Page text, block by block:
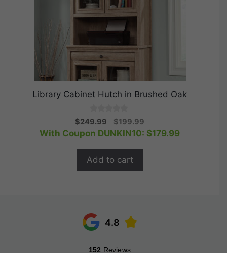
Library Cabinet Hutch in Brushed Oak
0
o
u
o
5
$249.99
Original
price
$199.99Current
price
With Coupon DUNKIN10: $179.99
Add to cart